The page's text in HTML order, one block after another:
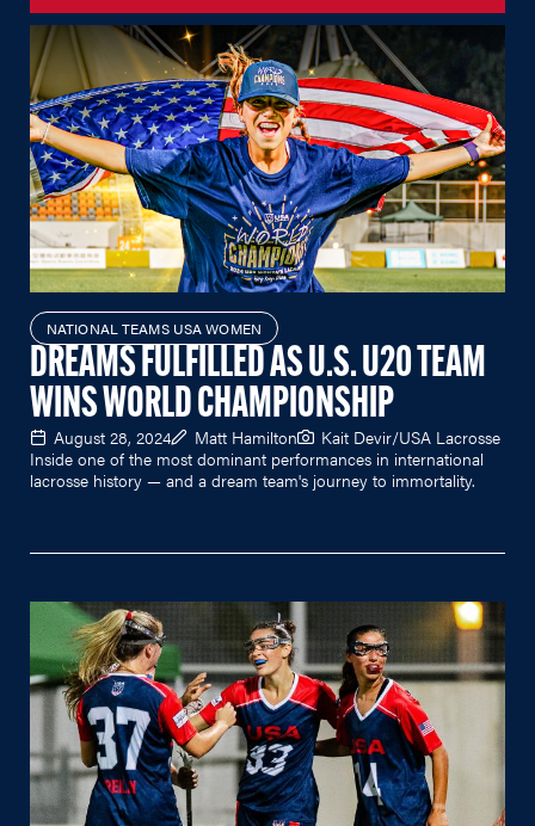
NATIONAL TEAMS USA WOMEN
DREAMS FULFILLED AS U.S. U20 TEAM
WINS WORLD CHAMPIONSHIP
August 28, 2024 Matt Hamilton
Kait Devir/USA Lacrosse
Inside one of the most dominant performances in international
lacrosse history — and a dream team's journey to immortality.